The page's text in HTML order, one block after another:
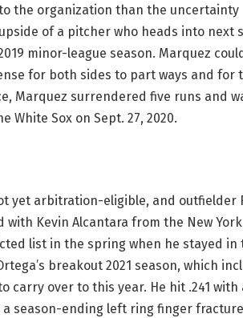
the organization than the uncertainty
of a pitcher who heads into next
minor-league season. Marquez
for both sides to part ways and for
Marquez surrendered five runs and
Sox on Sept. 27, 2020.
yet arbitration-eligible, and outfielder
Kevin Alcantara from the New York
list in the spring when he stayed in
breakout 2021 season, which
over to this year. He hit .241 with
a season-ending left ring finger